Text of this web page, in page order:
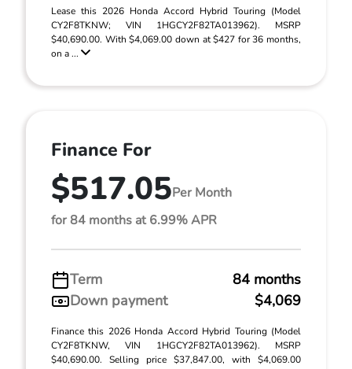
Lease this 2026 Honda Accord Hybrid Touring (Model
CY2F8TKNW; VIN 1HGCY2F82TA013962). MSRP
$40,690.00. With $4,069.00 down at $427 for 36 months,
on a ...
Finance For
$517.05Per Month
for 84 months at 6.99% APR
Term
84 months
Down payment
$4,069
Finance this 2026 Honda Accord Hybrid Touring (Model
CY2F8TKNW, VIN 1HGCY2F82TA013962). MSRP
$40,690.00. Selling price $37,847.00, with $4,069.00